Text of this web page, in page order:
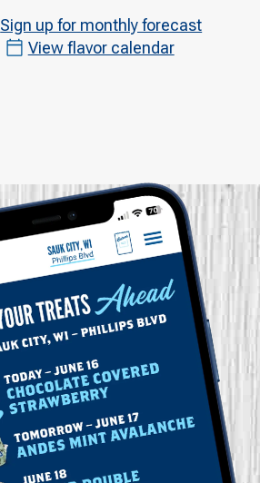
Sign up for monthly forecast
View flavor calendar